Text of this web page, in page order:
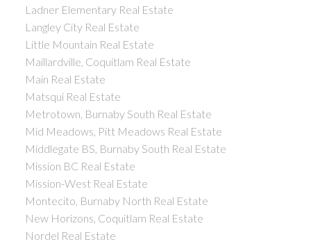
Ladner Elementary Real Estate
Langley City Real Estate
Little Mountain Real Estate
Maillardville, Coquitlam Real Estate
Main Real Estate
Matsqui Real Estate
Metrotown, Burnaby South Real Estate
Mid Meadows, Pitt Meadows Real Estate
Middlegate BS, Burnaby South Real Estate
Mission BC Real Estate
Mission-West Real Estate
Montecito, Burnaby North Real Estate
New Horizons, Coquitlam Real Estate
Nordel Real Estate